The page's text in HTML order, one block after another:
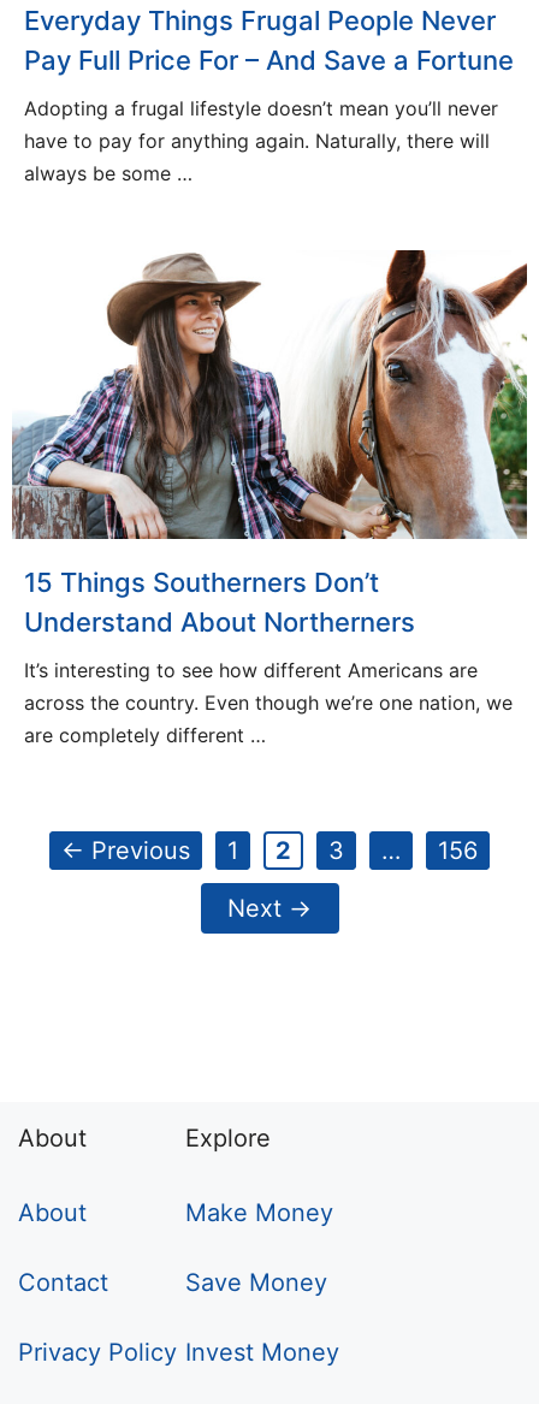
Everyday Things Frugal People Never
Pay Full Price For – And Save a Fortune
Adopting a frugal lifestyle doesn’t mean you’ll never
have to pay for anything again. Naturally, there will
always be some …
15 Things Southerners Don’t
Understand About Northerners
It’s interesting to see how different Americans are
across the country. Even though we’re one nation, we
are completely different …
← Previous Page
1 Page
2 Page
3 … Page
156
Next →
About
About
Contact
Privacy Policy
Explore
Make Money
Save Money
Invest Money